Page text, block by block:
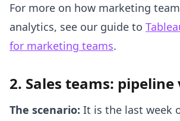
For more on how marketing
analytics, see our guide to
for marketing teams.
2. Sales teams:
The scenario: It is the last week